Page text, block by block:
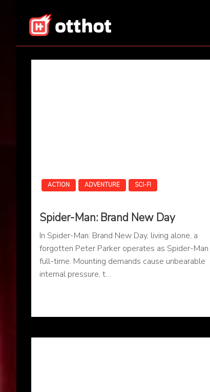
All About OTT –
ACTION ADVENTURE SCI-FI
Spider-Man: Brand New Day
In Spider-Man: Brand New Day, living alone, a
forgotten Peter Parker operates as Spider-Man
full-time. Mounting demands cause unbearable
internal pressure, t…